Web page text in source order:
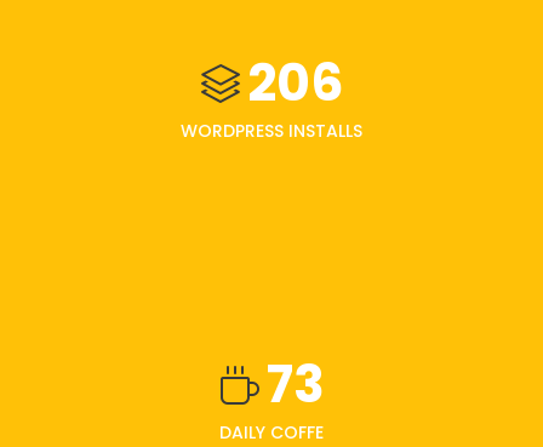
206
WORDPRESS INSTALLS
73
DAILY COFFE